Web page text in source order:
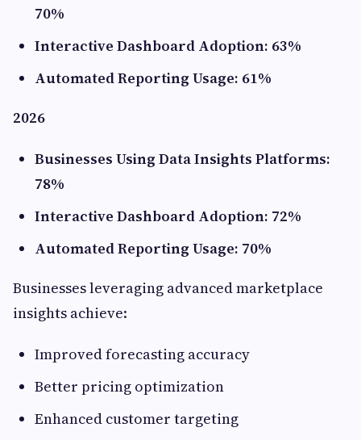
70%
Interactive Dashboard Adoption: 63%
Automated Reporting Usage: 61%
2026
Businesses Using Data Insights Platforms:
78%
Interactive Dashboard Adoption: 72%
Automated Reporting Usage: 70%
Businesses leveraging advanced marketplace
insights achieve:
Improved forecasting accuracy
Better pricing optimization
Enhanced customer targeting